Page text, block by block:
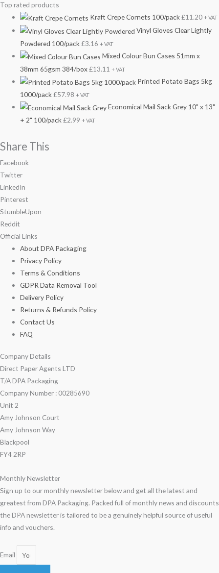
Top rated products
Kraft Crepe Cornets 100/pack£11.20 + VAT
Vinyl Gloves Clear Lightly
Powdered 100/pack£3.16 + VAT
Mixed Colour Bun Cases 51mm x
38mm 65gsm 384/box£13.11 + VAT
Printed Potato Bags 5kg
1000/pack£57.98 + VAT
Economical Mail Sack Grey 10" x 13"
+ 2" 100/pack£2.99 + VAT
Share This
Facebook
Twitter
LinkedIn
Pinterest
StumbleUpon
Reddit
Official Links
About DPA Packaging
Privacy Policy
Terms & Conditions
GDPR Data Removal Tool
Delivery Policy
Returns & Refunds Policy
Contact Us
FAQ
Company Details
Direct Paper Agents LTD
T/A DPA Packaging
Company Number : 00285690
Unit 2
Amy Johnson Court
Amy Johnson Way
Blackpool
FY4 2RP
Monthly Newsletter
Sign up to our monthly newsletter below and get all the latest and
greatest from DPA Packaging. Packed full of monthly news and discounts
the DPA newsletter is tailored to be a genuinely helpful source of useful
info and vouchers.
Email